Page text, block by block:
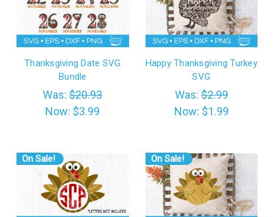
Thanksgiving Date SVG
Bundle
Was:$20.93
Now: $3.99
Happy Thanksgiving Turkey
SVG
Was:$2.99
Now: $1.99
On Sale! On Sale!